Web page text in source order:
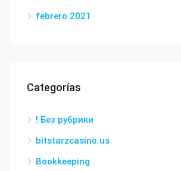
febrero 2021
Categorías
! Без рубрики
bitstarzcasino.us
Bookkeeping